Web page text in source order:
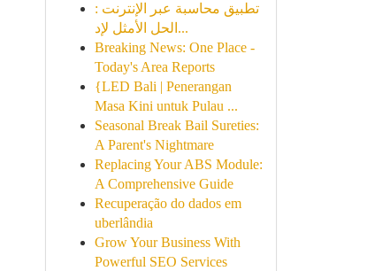
تطبيق محاسبة عبر الإنترنت :
الحل الأمثل لإد...
Breaking News: One Place -
Today's Area Reports
{LED Bali | Penerangan
Masa Kini untuk Pulau ...
Seasonal Break Bail Sureties:
A Parent's Nightmare
Replacing Your ABS Module:
A Comprehensive Guide
Recuperação do dados em
uberlândia
Grow Your Business With
Powerful SEO Services